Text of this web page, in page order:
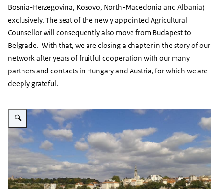
Bosnia-Herzegovina, Kosovo, North-Macedonia and Albania)
exclusively. The seat of the newly appointed Agricultural
Counsellor will consequently also move from Budapest to
Belgrade. With that, we are closing a chapter in the story of our
network after years of fruitful cooperation with our many
partners and contacts in Hungary and Austria, for which we are
deeply grateful.
Vergroot afbeelding Skyline Belgrade